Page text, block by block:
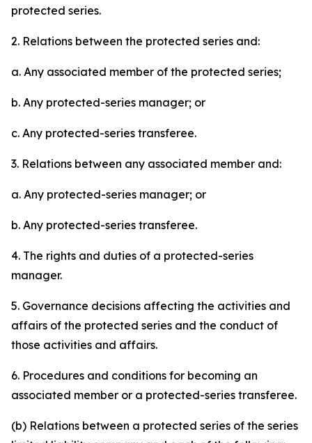
protected series.
2. Relations between the protected series and:
a. Any associated member of the protected series;
b. Any protected-series manager; or
c. Any protected-series transferee.
3. Relations between any associated member and:
a. Any protected-series manager; or
b. Any protected-series transferee.
4. The rights and duties of a protected-series
manager.
5. Governance decisions affecting the activities and
affairs of the protected series and the conduct of
those activities and affairs.
6. Procedures and conditions for becoming an
associated member or a protected-series transferee.
(b) Relations between a protected series of the series